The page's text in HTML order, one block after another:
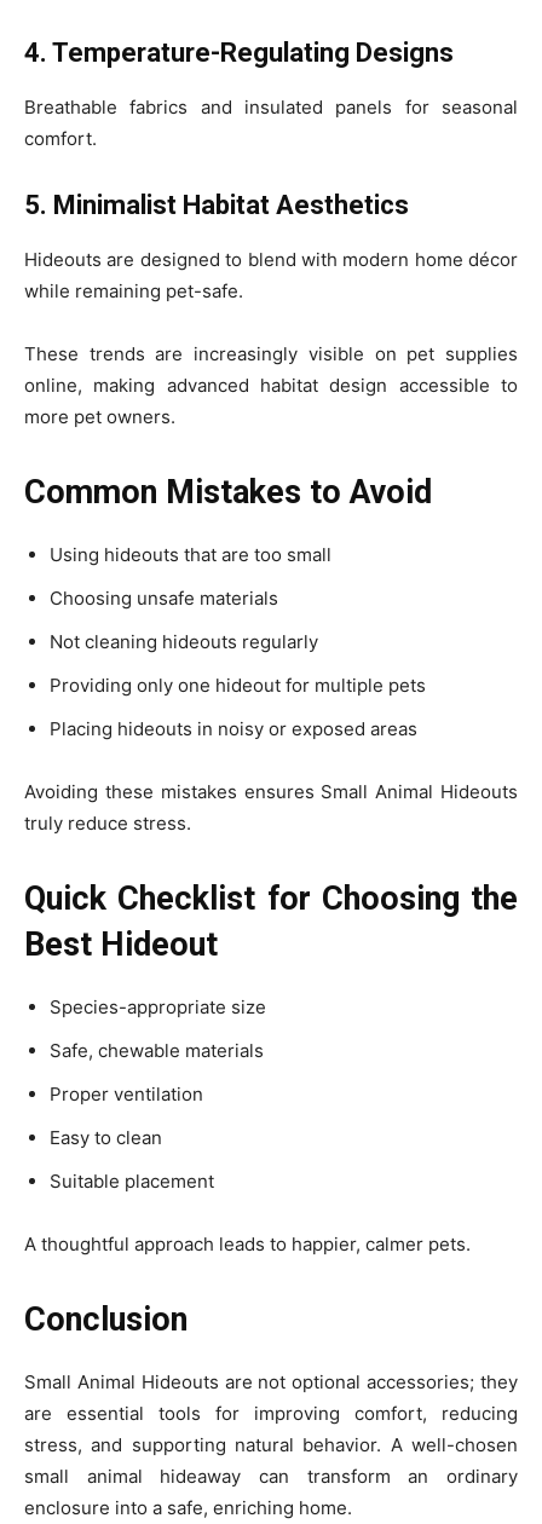
4. Temperature-Regulating Designs
Breathable fabrics and insulated panels for seasonal
comfort.
5. Minimalist Habitat Aesthetics
Hideouts are designed to blend with modern home décor
while remaining pet-safe.
These trends are increasingly visible on pet supplies
online, making advanced habitat design accessible to
more pet owners.
Common Mistakes to Avoid
Using hideouts that are too small
Choosing unsafe materials
Not cleaning hideouts regularly
Providing only one hideout for multiple pets
Placing hideouts in noisy or exposed areas
Avoiding these mistakes ensures Small Animal Hideouts
truly reduce stress.
Quick Checklist for Choosing the
Best Hideout
Species-appropriate size
Safe, chewable materials
Proper ventilation
Easy to clean
Suitable placement
A thoughtful approach leads to happier, calmer pets.
Conclusion
Small Animal Hideouts are not optional accessories; they
are essential tools for improving comfort, reducing
stress, and supporting natural behavior. A well-chosen
small animal hideaway can transform an ordinary
enclosure into a safe, enriching home.